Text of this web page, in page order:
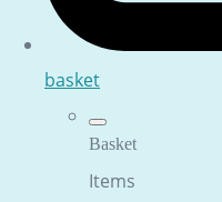
basket
Basket
Items